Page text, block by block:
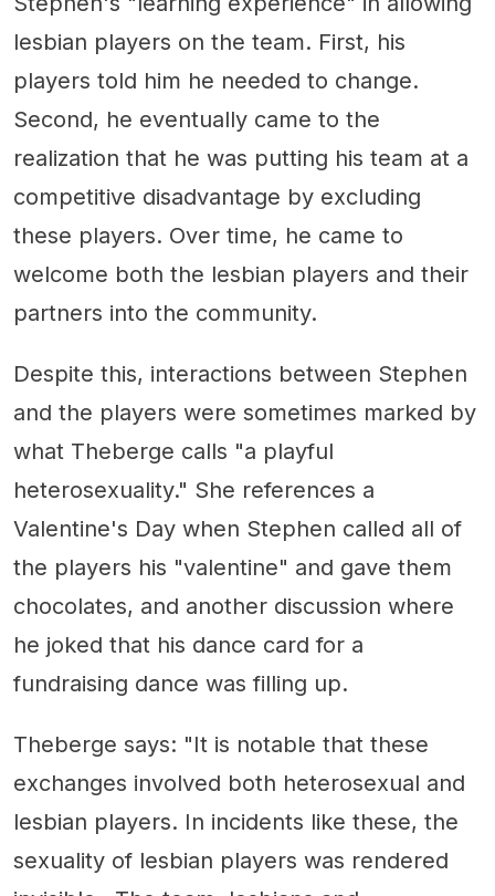
lesbian players on the team. First, his
players told him he needed to change.
Second, he eventually came to the
realization that he was putting his team at a
competitive disadvantage by excluding
these players. Over time, he came to
welcome both the lesbian players and their
partners into the community.
Despite this, interactions between Stephen
and the players were sometimes marked by
what Theberge calls "a playful
heterosexuality." She references a
Valentine's Day when Stephen called all of
the players his "valentine" and gave them
chocolates, and another discussion where
he joked that his dance card for a
fundraising dance was filling up.
Theberge says: "It is notable that these
exchanges involved both heterosexual and
lesbian players. In incidents like these, the
sexuality of lesbian players was rendered